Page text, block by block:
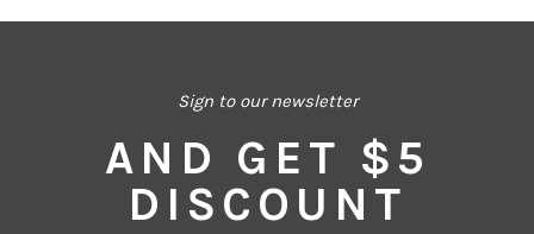
Sign to our newsletter
AND GET $5
DISCOUNT